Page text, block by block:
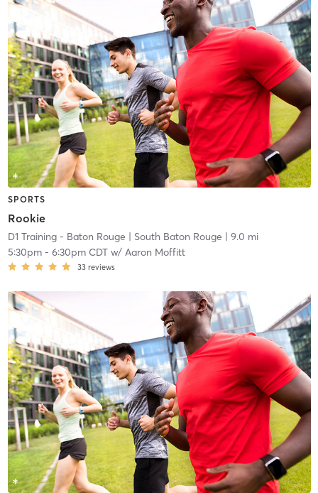
SPORTS
Rookie
D1 Training - Baton Rouge | South Baton Rouge | 9.0 mi
5:30pm- 6:30pm CDTw/ Aaron Moffitt
33 reviews